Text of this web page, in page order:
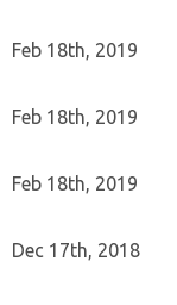
Feb 18th, 2019
Feb 18th, 2019
Feb 18th, 2019
Dec 17th, 2018